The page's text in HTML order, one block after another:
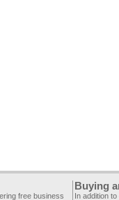
free business
Buying
In addition